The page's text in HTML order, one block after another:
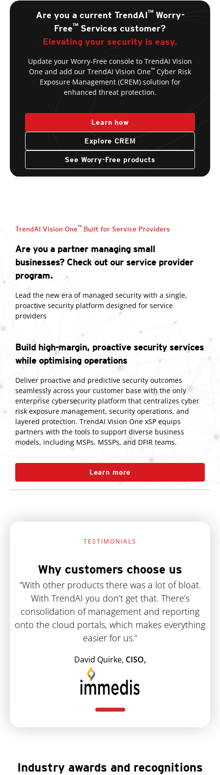
Are you a current TrendAI™ Worry-
Free™ Services customer?
Elevating your security is easy.
Update your Worry-Free console to TrendAI Vision
One and add our TrendAI Vision One™ Cyber Risk
Exposure Management (CREM) solution for
enhanced threat protection.
Learn how
Explore CREM
See Worry-Free products
TrendAI Vision One™ Built for Service Providers
Are you a partner managing small
businesses? Check out our service provider
program.
Lead the new era of managed security with a single,
proactive security platform designed for service
providers
Build high-margin, proactive security services
while optimising operations
Deliver proactive and predictive security outcomes
seamlessly across your customer base with the only
enterprise cybersecurity platform that centralizes cyber
risk exposure management, security operations, and
layered protection. TrendAI Vision One xSP equips
partners with the tools to support diverse business
models, including MSPs, MSSPs, and DFIR teams.
Learn more
TESTIMONIALS
Why customers choose us
“With other products there was a lot of bloat.
With TrendAI you don’t get that. There’s
consolidation of management and reporting
onto the cloud portals, which makes everything
easier for us.”
David Quirke, CISO,
Industry awards and recognitions